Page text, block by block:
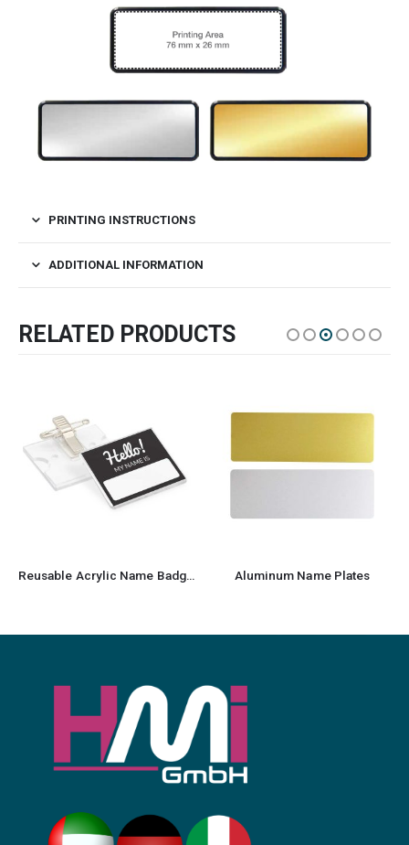
PRINTING INSTRUCTIONS
ADDITIONAL INFORMATION
RELATED PRODUCTS
Reusable Acrylic Name Badges Aluminum Name Plates